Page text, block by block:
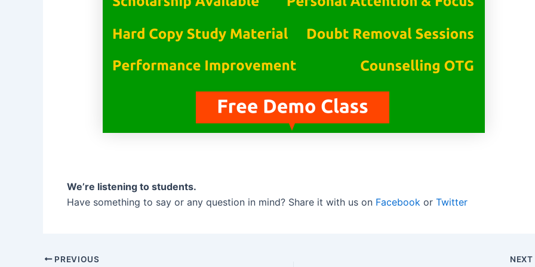
We’re listening to students.
Have something to say or any question in mind? Share it with us on Facebook or Twitter
PREVIOUS NEXT